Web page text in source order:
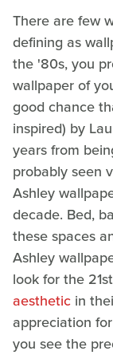
There are few
defining as
the '80s, you
wallpaper of
good chance
inspired) by
years from
probably seen
Ashley
decade. Bed,
these spaces
Ashley
look for the
aesthetic in
appreciation
you see the